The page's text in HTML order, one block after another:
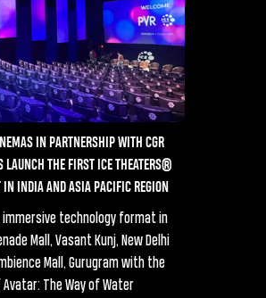
IN PARTNERSHIP WITH CGR
LAUNCH THE FIRST ICE THEATERS®
IN INDIA AND ASIA PACIFIC REGION
immersive technology format in
Mall, Vasant Kunj, New Delhi
Mall, Gurugram with the
The Way of Water